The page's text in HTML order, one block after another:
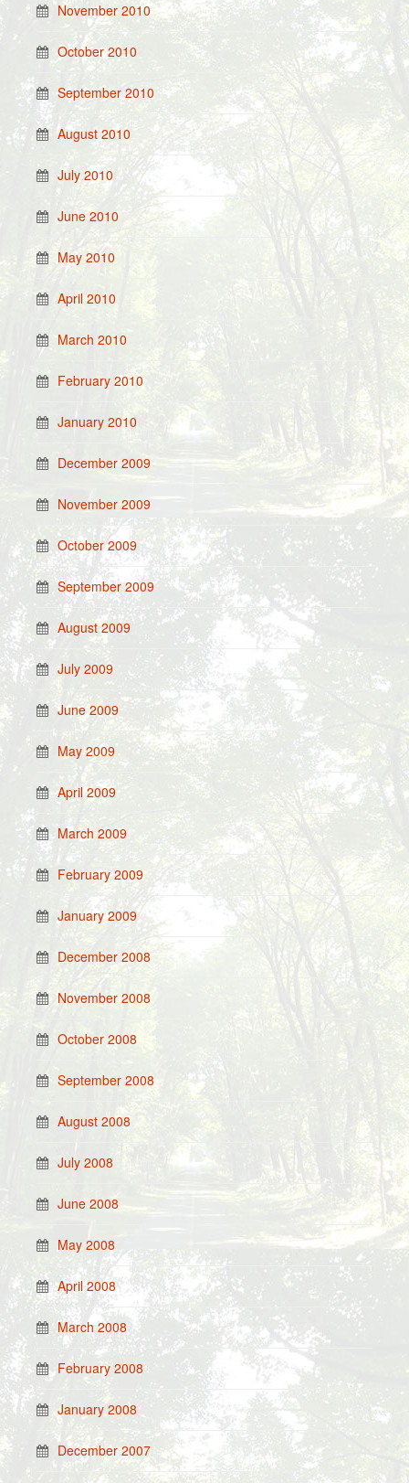
November 2010
October 2010
September 2010
August 2010
July 2010
June 2010
May 2010
April 2010
March 2010
February 2010
January 2010
December 2009
November 2009
October 2009
September 2009
August 2009
July 2009
June 2009
May 2009
April 2009
March 2009
February 2009
January 2009
December 2008
November 2008
October 2008
September 2008
August 2008
July 2008
June 2008
May 2008
April 2008
March 2008
February 2008
January 2008
December 2007